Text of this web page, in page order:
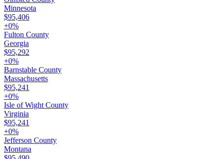
Minnesota
$95,406
+0%
Fulton County
Georgia
$95,292
+0%
Barnstable County
Massachusetts
$95,241
+0%
Isle of Wight County
Virginia
$95,241
+0%
Jefferson County
Montana